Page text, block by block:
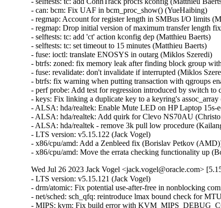
- can: bcm: Fix UAF in bcm_proc_show() (YueHaibing)
- regmap: Account for register length in SMBus I/O limits
- regmap: Drop initial version of maximum transfer length
- selftests: tc: add 'ct' action kconfig dep (Matthieu Baerts)
- selftests: tc: set timeout to 15 minutes (Matthieu Baerts)
- fuse: ioctl: translate ENOSYS in outarg (Miklos Szeredi)
- btrfs: zoned: fix memory leak after finding block group
- fuse: revalidate: don't invalidate if interrupted (Miklos
- btrfs: fix warning when putting transaction with qgroups
- perf probe: Add test for regression introduced by switch
- keys: Fix linking a duplicate key to a keyring's
- ALSA: hda/realtek: Enable Mute LED on HP Laptop
- ALSA: hda/realtek: Add quirk for Clevo NS70AU
- ALSA: hda/realtek - remove 3k pull low procedure
- LTS version: v5.15.122 (Jack Vogel)
- x86/cpu/amd: Add a Zenbleed fix (Borislav Petkov
- x86/cpu/amd: Move the errata checking functionality up
Wed Jul 26 2023 Jack Vogel <jack.vogel@oracle.com>
- LTS version: v5.15.121 (Jack Vogel)   
- drm/atomic: Fix potential use-after-free in nonblocking commits (Daniel Vetter)   
- net/sched: sch_qfq: reintroduce lmax bound check for MTU (Pedro Tammela)   
- MIPS: kvm: Fix build error with KVM_MIPS_DEBUG_COP0_COUNTERS enabled (Thomas Bogendoerfer)   
- scsi: qla2xxx: Remove unused nvme_ls_waitq wait queue (Manish Rangankar)   
- scsi: qla2xxx: Pointer may be dereferenced (Shreyas Deodhar)   
- scsi: qla2xxx: Correct the index of array (Bikash Hazarika)   
- scsi: qla2xxx: Check valid rport returned by fc_bsg_to_rport() (Nilesh Javali)   
- scsi: qla2xxx: Fix potential NULL pointer dereference (Bikash Hazarika)   
- scsi: qla2xxx: Fix buffer overrun (Quinn Tran)   
- scsi: qla2xxx: Avoid fcport pointer dereference (Nilesh Javali)   
- scsi: qla2xxx: Array index may go out of bound (Nilesh Javali)   
- scsi: qla2xxx: Wait for io return on terminate rport (Quinn Tran)   
- tracing/probes: Fix to update dynamic data counter if fetcharg uses it (Masami Hiramatsu (Google))   
- tracing/probes: Fix not to count error code to total length (Masami Hiramatsu (Google))   
- selftests: mptcp: depend on SYN_COOKIES (Matthieu Baerts)   
- selftests: mptcp: sockopt: return error if wrong mark (Matthieu Baerts)   
- tracing: Fix null pointer dereference in tracing_err_log_open() (Mateusz Stachyra)   
- xtensa: ISS: fix call to split_if_spec (Max Filippov)   
- ftrace: Fix possible warning on checking all pages used in ftrace_process_locs() (Zheng Yejian)   
- ring-buffer: Fix deadloop issue on reading trace_pipe (Zheng Yejian)   
- net: ena: fix shift-out-of-bounds in exponential backoff (Krister Johansen)   
- samples: ftrace: Save required argument registers in sample trampolines (Florent Revest)   
- tracing: Fix memory leak of iter->temp when reading trace_pipe (Zheng Yejian)   
- tracing/histograms: Add histograms to hist_vars if they have referenced variables (Mohamed Khalfella)   
- s390/decompressor: fix misaligned symbol build error (Heiko Carstens)   
- bus: ixp4xx: fix IXP4XX_EXP_T1_MASK (Jonas Gorski)   
- Revert "8250: add support for ASIX devices with a FIFO bug" (Jiaqing Zhao)   
- soundwire: qcom: fix storing port config out-of-bounds (Krzysztof Kozlowski)   
- opp: Fix use-after-free in lazy_opp_tables after probe deferral (Stephan Gerhold)   
- meson saradc: fix clock divider mask length (George Stark)   
- xhci: Show ZHAOXIN xHCI root hub speed correctly (Weitao Wang)   
- xhci: Fix TRB prefetch issue of ZHAOXIN hosts (Weitao Wang)   
- xhci: Fix resume issue of some ZHAOXIN hosts (Weitao Wang)   
- ceph: don't let check_caps skip sending responses for revoke msgs (Xiubo Li)   
- libceph: harden msgr2.1 frame segment length checks (Ilya Dryomov)   
- firmware: stratix10-svc: Fix a potential resource leak in svc_create_memory_pool() (Christophe JAILLET)   
- tty: serial: imx: fix rs485 rx after tx (Martin Fuzzey)   
- tty: serial: samsung_tty: Fix a memory leak in s3c24xx_serial_getclk() when iterating clk (Christophe JAILLET)   
- tty: serial: samsung_tty: Fix a memory leak in s3c24xx_serial_getclk() in case of error (Christophe JAILLET)   
- serial: atmel: don't enable IRQs prematurely (Dan Carpenter)   
- drm/ttm: Don't leak a resource on swapout move error (Thomas Hellström)   
- drm/amdgpu: avoid restore process run into dead loop. (gaba)   
- drm/amd/display: Correct `DMUB_FW_VERSION` macro (Mario Limonciello)   
- drm/amdgpu: fix clearing mappings for BOs that are always valid in VM (Samuel Pitoiset)   
- drm/rockchip: vop: Leave vblank enabled in self-refresh (Brian Norris)   
- drm/atomic: Allow vblank-enabled + self-refresh "disable" (Brian Norris)   
- fs: dlm: return positive pid value for F_GETLK (Alexander Aring)   
- dm init: add dm-mod.waitfor to wait for asynchronously probed block devices (Peter Korsgaard)   
- md/raid0: add discard support for the 'original' layout (Jason Baron)   
- mfd: pm8008: Fix module autoloading (Johan Hovold)   
- misc: pci_endpoint_test: Re-init completion for every test (Damien Le Moal)   
- misc: pci_endpoint_test: Free IRQs before removing the device (Damien Le Moal)   
- PCI: rockchip: Set address alignment for endpoint mode (Damien Le Moal)   
- PCI: rockchip: Use u32 variable to access 32-bit registers (Rick Wertenbroek)   
- PCI: rockchip: Fix legacy IRQ generation for RK3399 PCIe endpoint core (Rick Wertenbroek)   
- PCI: rockchip: Add poll and timeout to wait for PHY PLLs to be locked (Rick Wertenbroek)   
- PCI: rockchip: Write PCI Device ID to correct register (Rick Wertenbroek)   
- PCI: rockchip: Assert PCI Configuration Enable bit after probe (Rick Wertenbroek)   
- PCI: qcom: Disable write access to read only registers for IP v2.3.3 (Manivannan Sadhasivam)   
- PCI: Add function 1 DMA alias quirk for Marvell 88SE9235 (Robin Murphy)   
- PCI/PM: Avoid putting EloPOS E2/S2/H2 PCIe Ports in D3cold (Ondrej Zary)   
- dm integrity: reduce vmalloc space footprint on 32-bit architectures (Mikulas Patocka)   
- hwrng: imx-rngc - fix the timeout for init and self check (Martin Kaiser)   
- jfs: jfs_dmap: Validate db_l2nbperpage while mounting (Siddh Raman Pant)   
- ext4: only update i_reserved_data_blocks on successful block allocation (Baokun Li)   
- ext4: turn quotas off if mount failed after enabling quotas (Baokun Li)   
- ext4: fix to check return value of freeze_bdev() in ext4_shutdown() (Chao Yu)   
- ext4: fix wrong unit use in ext4_mb_new_blocks (Kemeng Shi)   
- ext4: get block from bh in ext4_free_blocks for fast commit replay (Kemeng Shi)   
- ext4: fix wrong unit use in ext4_mb_clear_bb (Kemeng Shi)   
- ext4: Fix reusing stale buffer heads from last failed mounting (Zhihao Cheng)   
- MIPS: KVM: Fix NULL pointer dereference (Huacai Chen)   
- MIPS: Loongson: Fix cpu_probe_loongson() again (Huacai Chen)   
- erofs: fix compact 4B support for 16k block size (Gao Xiang)   
- powerpc/security: Fix Speculation_Store_Bypass reporting on Power10 (Michael Ellerman)   
- misc: fastrpc: Create fastrpc scalar with correct buffer count (Ekansh Gupta)   
- powerpc: Fail build if using recordmcount with binutils v2.37 (Naveen N Rao)   
- mm/damon/ops-common: atomically test and clear young on ptes and pmds (Ryan Roberts)   
- net: bcmgenet: Ensure MDIO unregistration has clocks enabled (Florian Fainelli)   
- mtd: rawnand: meson: fix unaligned DMA buffers handling (Arseniy Krasnov)   
- tpm: tpm_vtpm_proxy: fix a race condition in /dev/vtpmx creation (Jarkko Sakkinen)   
- pinctrl: amd: Only use special debounce behavior for GPIO 0 (Mario Limonciello)   
- pinctrl: amd: Detect and mask spurious interrupts (Kornel Dulęba)   
- pinctrl: amd: Detect internal GPIO0 debounce handling (Mario Limonciello)   
- pinctrl: amd: Fix mistake in handling clearing pins at startup (Mario Limonciello)   
- f2fs: fix to avoid NULL pointer dereference f2fs_write_end_io() (Chao Yu)   
- fs/ntfs3: Check fields while reading (Konstantin Komarov)   
- nvme-pci: fix DMA direction of unmapping integrity data (Ming Lei)   
- nvme-pci: remove nvme_queue from nvme_iod (Keith Busch)   
- net/sched: sch_qfq: account for stab overhead in qfq_enqueue (Pedro Tammela)   
- net/sched: sch_qfq: refactor parsing of netlink parameters (Pedro Tammela)   
- net/sched: make psched_mtu() RTNL-less safe (Pedro Tammela)   
- netdevsim: fix uninitialized data in nsim_dev_trap_fa_cookie_write() (Dan Carpenter)   
- riscv: mm: fix truncation warning on RV32 (Jisheng Zhang)   
- net/sched: flower: Ensure both minimum and maximum ports are specified (Ido Schimmel)   
- bpf: cpumap: Fix memory leak in cpu_map_update_elem (Pu Lehui)   
- wifi: airo: avoid uninitialized warning in airo_get_rate() (Randy Dunlap)   
- erofs: fix fsdax unavailability for chunk-based regular files (Xin Yin)   
- erofs: decouple basic mount options from fs_context (Gao Xiang)   
- erofs: avoid infinite loop in z_erofs_do_read_page() when reading beyond EOF (Chunhai Guo)   
- octeontx2-pf: Add additional check for MCAM rules (Suman Ghosh)   
- drm/i915: Fix one wrong caching mode enum usage (Tvrtko Ursulin)   
- riscv, bpf: Fix inconsistent JIT image generation (Björn Töpel)   
- bpf, riscv: Support riscv jit to provide bpf_line_info (Pu Lehui)   
- igc: Fix inserting of empty frame for launchtime (Florian Kauer)   
- igc: Fix launchtime before start of cycle (Florian Kauer)   
- kernel/trace: Fix cleanup logic of enable_trace_eprobe (Tzvetomir Stoyanov (VMware))   
- platform/x86: wmi: Break possible infinite loop when parsing GUID (Andy Shevchenko)   
- platform/x86: wmi: move variables (Barnabás Pőcze)   
- platform/x86: wmi: use guid_t and guid_equal() (Barnabás Pőcze)   
- platform/x86: wmi: remove unnecessary argument (Barnabás Pőcze)   
- ipv6/addrconf: fix a potential refcount underflow for idev (Ziyang Xuan)   
- NTB: ntb_tool: Add check for devm_kcalloc (Jiasheng Jiang)   
- NTB: ntb_transport: fix possible memory leak while device_register() fails (Yang Yingliang)   
- ntb: intel: Fix error handling in intel_ntb_pci_driver_init() (Yuan Can)   
- NTB: amd: Fix error handling in amd_ntb_pci_driver_init() (Yuan Can)   
- ntb: idt: Fix error handling in idt_pci_driver_init() (Yuan Can)   
- udp6: fix udp6_ehashfn() typo (Eric Dumazet)   
- icmp6: Fix null-ptr-deref of ip6_null_entry->rt6i_idev in icmp6_dev(). (Kuniyuki Iwashima)   
- net: prevent skb corruption on frag list segmentation (Paolo Abeni)   
- net: bgmac: postpone turning IRQs off to avoid SoC hangs (Rafał Miłecki)   
- ionic: remove WARN_ON to prevent panic_on_warn (Nitya Sunkad)   
- gve: Set default duplex configuration to full (Junfeng Guo)   
- net/sched: cls_fw: Fix improper refcount update leads to use-after-free (M A Ramdhan)   
- net: mvneta: fix txq_map in case of txq_number==1 (Klaus Kudielka)   
- bpf: Fix max stack depth check for async callbacks (Kumar Kartikeya Dwivedi)   
- scsi: qla2xxx: Fix error code in qla2x00_start_sp() (Dan Carpenter)   
- igc: Handle PPS start time programming for past tim